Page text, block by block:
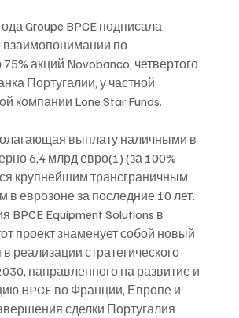
Groupe BPCE подписала
по
акций Novobanco, четвёртого
Португалии, у частной
компании Lone Star Funds.
выплату наличными в
6,4 млрд евро(1) (за 100%
крупнейшим трансграничным
в еврозоне за последние 10 лет.
BPCE Equipment Solutions в
проект знаменует собой новый
реализации стратегического
направленного на развитие и
BPCE во Франции, Европе и
сделки Португалия